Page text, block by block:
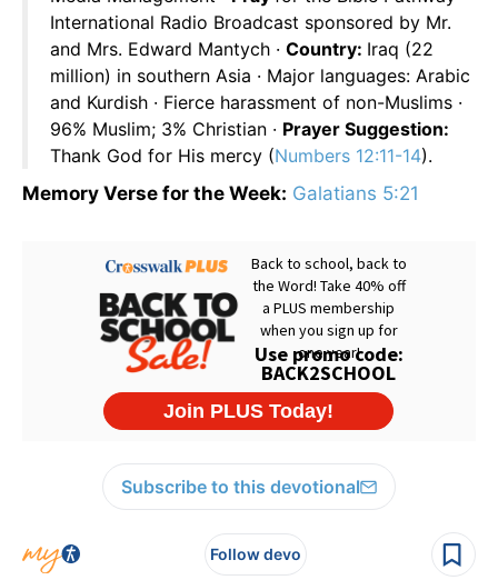
International Radio Broadcast sponsored by Mr.
and Mrs. Edward Mantych · Country: Iraq (22
million) in southern Asia · Major languages: Arabic
and Kurdish · Fierce harassment of non-Muslims ·
96% Muslim; 3% Christian · Prayer Suggestion:
Thank God for His mercy (Numbers 12:11-14).
Memory Verse for the Week: Galatians 5:21
Subscribe to this devotional
Follow devo